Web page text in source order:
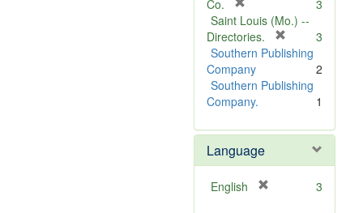
v
e
]
m
v
]
Co.
r
e
m
o
v
e
3
Saint Louis (Mo.) --
Directories.
r
m
e
3
Southern Publishing
Company
2
Southern Publishing
Company.
1
Language
English 3